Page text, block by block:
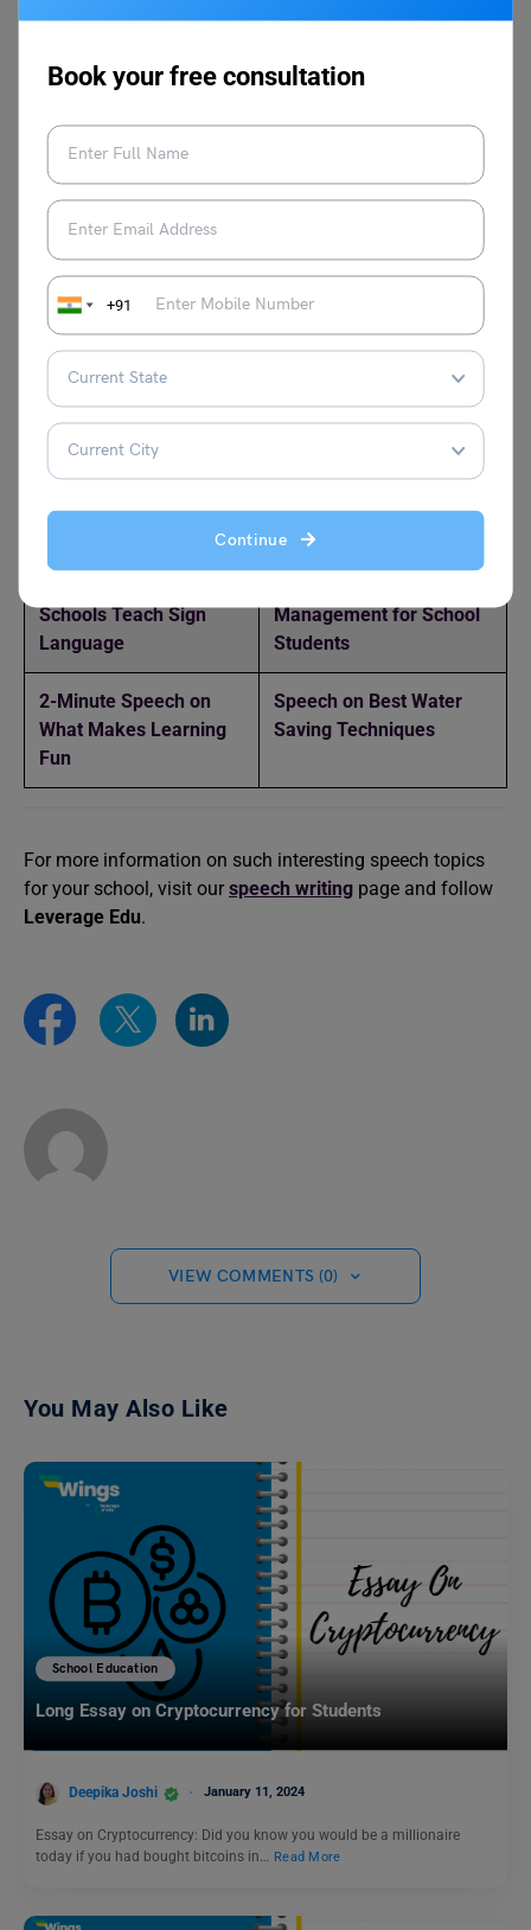
Book your free consultation
+91
Continue
groups within a state (non-international armed conflict).
Ans:
Armed conflicts significantly affect society, cripple
economies, lead to political damage, and affect the
credibility of a country or region.
Popular English Speech Topics
I Have a Dream Speech
By Martin Luther
King Jr
Speech on the Impact of
Speech on the Journey
Day for School Students
Schools Teach Sign
Language
Management for School
Students
2-Minute Speech on
What Makes Learning
Fun
Speech on Best Water
Saving Techniques
For more information on such interesting speech topics
for your school, visit our speech writing page and follow
Leverage Edu.
VIEW COMMENTS (0)
You May Also Like
School Education
Long Essay on Cryptocurrency for Students
Deepika Joshi January 11, 2024
Essay on Cryptocurrency: Did you know you would be a millionaire
today if you had bought bitcoins in… Read More